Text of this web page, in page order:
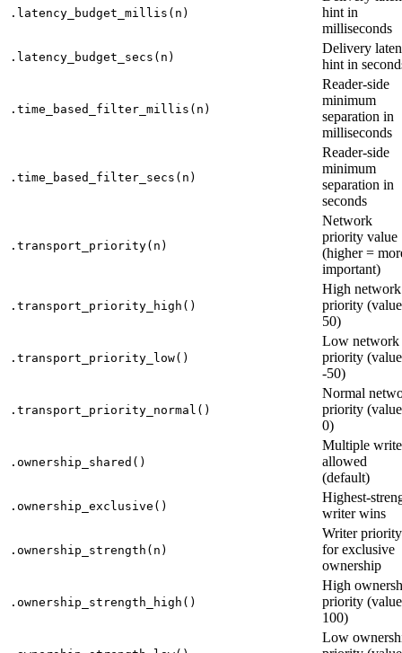
.latency_budget_millis(n)
hint in
milliseconds
.latency_budget_secs(n)
Delivery
hint in
.time_based_filter_millis(n)
Reader-side
minimum
separation in
milliseconds
.time_based_filter_secs(n)
Reader-side
minimum
separation in
seconds
.transport_priority(n)
Network
priority value
(higher =
important)
.transport_priority_high()
High network
priority
50)
.transport_priority_low()
Low network
priority
-50)
.transport_priority_normal()
Normal
priority
0)
.ownership_shared()
Multiple
allowed
(default)
.ownership_exclusive()
Highest-
writer wins
.ownership_strength(n)
Writer priority
for exclusive
ownership
.ownership_strength_high()
High
priority
100)
Low